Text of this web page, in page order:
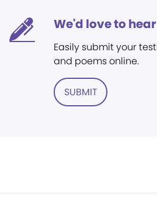
We'd love to
Easily submit your
and poems online.
SUBMIT